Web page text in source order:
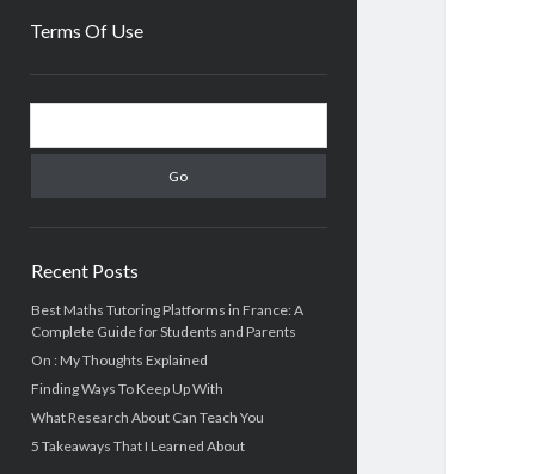
Terms Of Use
Sidebar
Recent Posts
Best Maths Tutoring Platforms in France: A
Complete Guide for Students and Parents
On : My Thoughts Explained
Finding Ways To Keep Up With
What Research About Can Teach You
5 Takeaways That I Learned About